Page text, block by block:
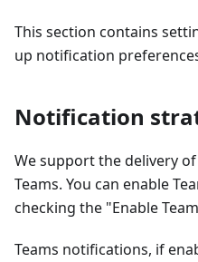
This section contains
up notification
Notification
We support the delivery
Teams. You can enable
checking the "Enable
Teams notifications, if